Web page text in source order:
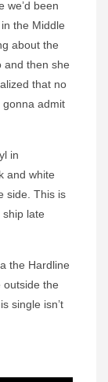
we’d been
the Middle
about the
and then she
that no
gonna admit
in
and white
side. This is
late
the Hardline
outside the
single isn’t